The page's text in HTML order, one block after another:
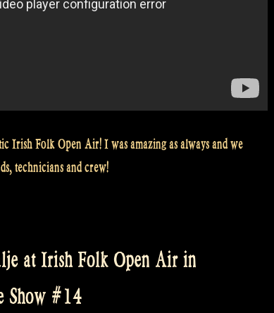
Irish Folk Open Air! I was amazing as always and we
technicians and crew!
at Irish Folk Open Air in
Show #14